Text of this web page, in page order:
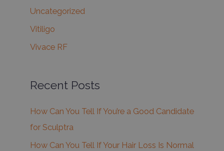
Uncategorized
Vitiligo
Vivace RF
Recent Posts
How Can You Tell If You’re a Good Candidate
for Sculptra
How Can You Tell If Your Hair Loss Is Normal